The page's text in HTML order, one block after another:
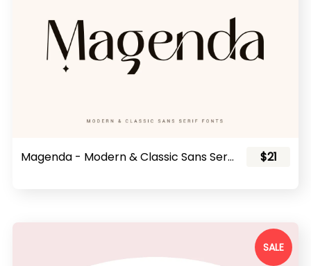
Magenda - Modern & Classic Sans Serif Fonts $21
SALE